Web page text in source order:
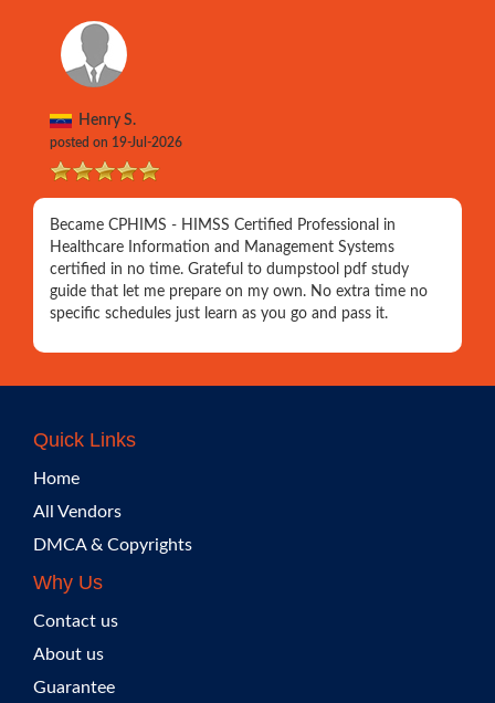
Henry S.
posted on 19-Jul-2026
Became CPHIMS - HIMSS Certified Professional in
Healthcare Information and Management Systems
certified in no time. Grateful to dumpstool pdf study
guide that let me prepare on my own. No extra time no
specific schedules just learn as you go and pass it.
Quick Links
Home
All Vendors
DMCA & Copyrights
Why Us
Contact us
About us
Guarantee